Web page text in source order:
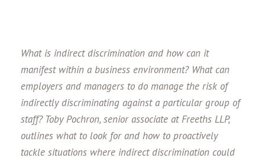
What is indirect discrimination and how can it
manifest within a business environment? What can
employers and managers to do manage the risk of
indirectly discriminating against a particular group of
staff? Toby Pochron, senior associate at Freeths LLP,
outlines what to look for and how to proactively
tackle situations where indirect discrimination could